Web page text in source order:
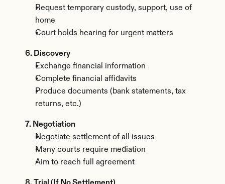
Request temporary custody, support, use of
home
Court holds hearing for urgent matters
6. Discovery
Exchange financial information
Complete financial affidavits
Produce documents (bank statements, tax
returns, etc.)
7. Negotiation
Negotiate settlement of all issues
Many courts require mediation
Aim to reach full agreement